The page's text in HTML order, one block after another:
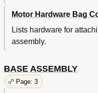
Motor Hardware Bag
Lists hardware for
assembly.
BASE ASSEMBLY
Page: 3